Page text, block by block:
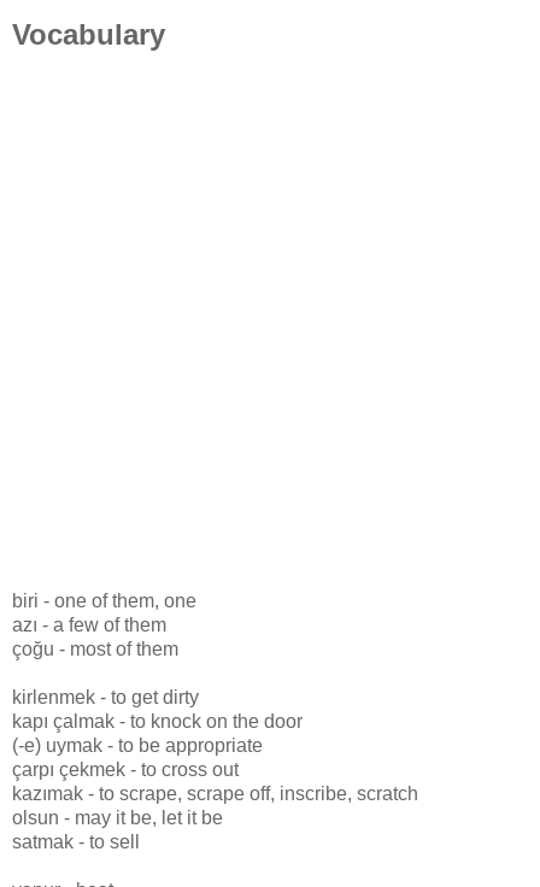
Vocabulary
biri - one of them, one
azı - a few of them
çoğu - most of them
kirlenmek - to get dirty
kapı çalmak - to knock on the door
(-e) uymak - to be appropriate
çarpı çekmek - to cross out
kazımak - to scrape, scrape off, inscribe, scratch
olsun - may it be, let it be
satmak - to sell